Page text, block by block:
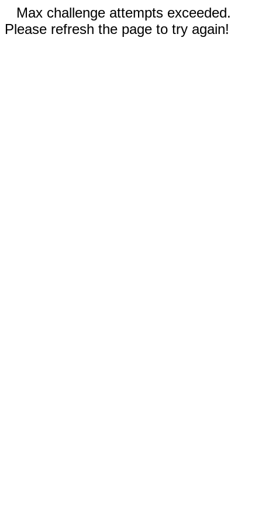
Max challenge attempts exceeded.
Please refresh the page to try again!